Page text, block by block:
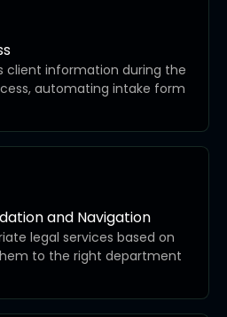
client information during the
automating intake form
and Navigation
legal services based on
to the right department